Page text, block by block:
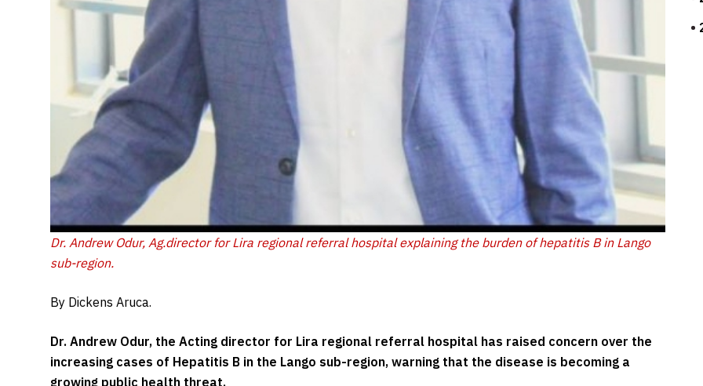
Dr. Andrew Odur, Ag.director for Lira regional referral hospital explaining the burden of hepatitis B in Lango
sub-region.
By Dickens Aruca.
Dr. Andrew Odur, the Acting director for Lira regional referral hospital has raised concern over the
increasing cases of Hepatitis B in the Lango sub-region, warning that the disease is becoming a
growing public health threat.